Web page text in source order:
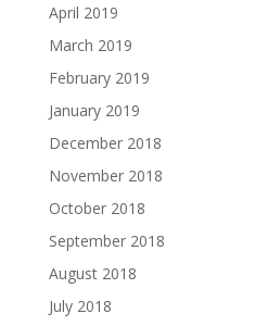
April 2019
March 2019
February 2019
January 2019
December 2018
November 2018
October 2018
September 2018
August 2018
July 2018